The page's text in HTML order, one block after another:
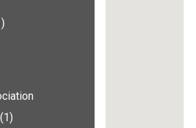
(1)